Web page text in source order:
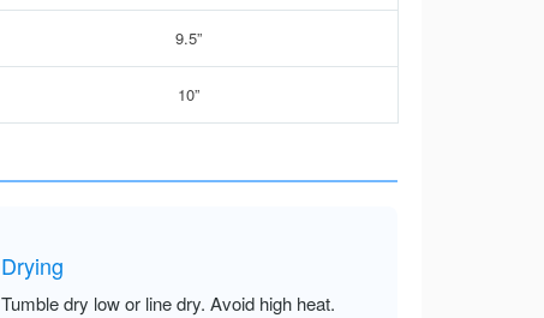
9.5”
10”
Drying
Tumble dry low or line dry. Avoid high heat.